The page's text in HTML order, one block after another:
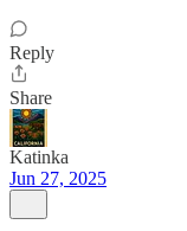
Reply
Share
Katinka
Jun 27, 2025